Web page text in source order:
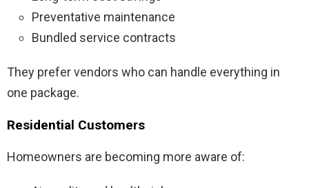
Preventative maintenance
Bundled service contracts
They prefer vendors who can handle everything in
one package.
Residential Customers
Homeowners are becoming more aware of: